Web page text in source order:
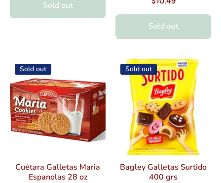
Sold out
Sold out
Sold out
Cuétara Galletas Maria
Espanolas 28 oz
Sold out
Bagley Galletas Surtido
400 grs